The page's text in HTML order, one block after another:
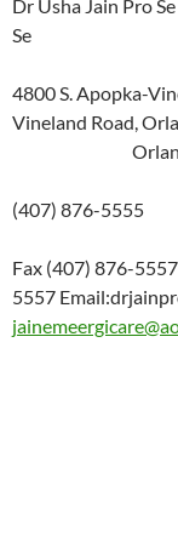
Dr Usha
Se
4800 S.
Vineland Road,
Orlando,
(407)
Fax (407)
5557